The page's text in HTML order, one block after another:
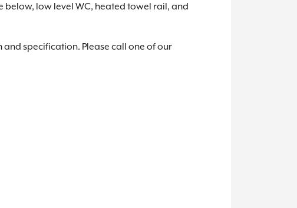
low level WC, heated towel rail, and
specification. Please call one of our